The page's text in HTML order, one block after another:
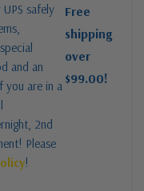
safely
and an
you are in a
2nd
Please
!
Free
shipping
over
$99.00!